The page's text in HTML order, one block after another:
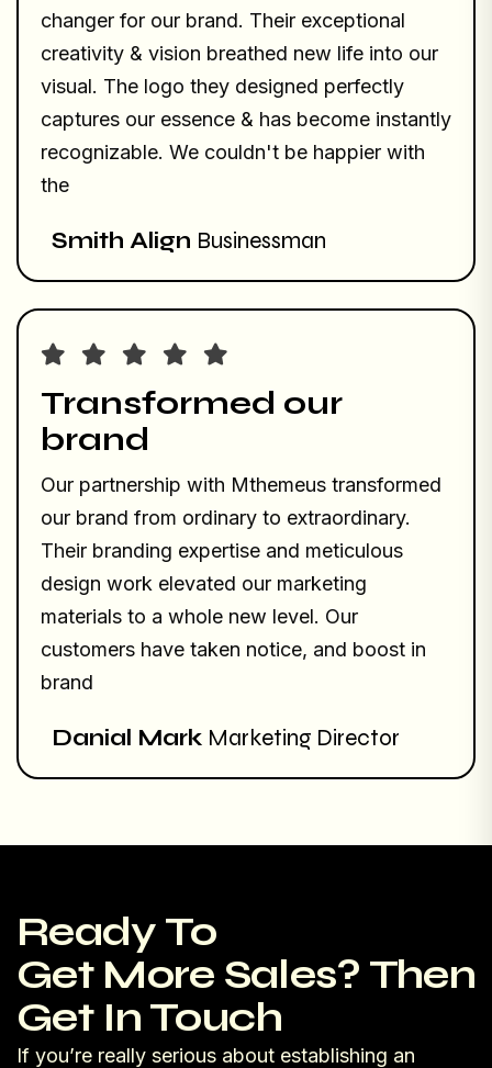
changer for our brand. Their exceptional
creativity & vision breathed new life into our
visual. The logo they designed perfectly
captures our essence & has become instantly
recognizable. We couldn't be happier with
the
Smith Align Businessman
Transformed our
brand
Our partnership with Mthemeus transformed
our brand from ordinary to extraordinary.
Their branding expertise and meticulous
design work elevated our marketing
materials to a whole new level. Our
customers have taken notice, and boost in
brand
Danial Mark Marketing Director
Ready To
Get More Sales? Then
Get In Touch
If you’re really serious about establishing an